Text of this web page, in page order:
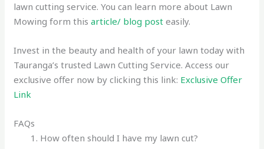
lawn cutting service. You can learn more about Lawn
Mowing form thisarticle/ blog post easily.
Invest in the beauty and health of your lawn today with
Tauranga’s trusted Lawn Cutting Service. Access our
exclusive offer now by clicking this link: Exclusive Offer
Link
FAQs
How often should I have my lawn cut?